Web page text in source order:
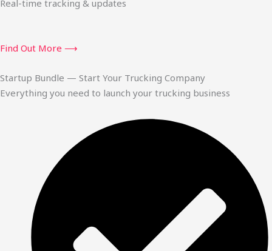
Real-time tracking & updates
Find Out More ⟶
Startup Bundle — Start Your Trucking Company
Everything you need to launch your trucking business